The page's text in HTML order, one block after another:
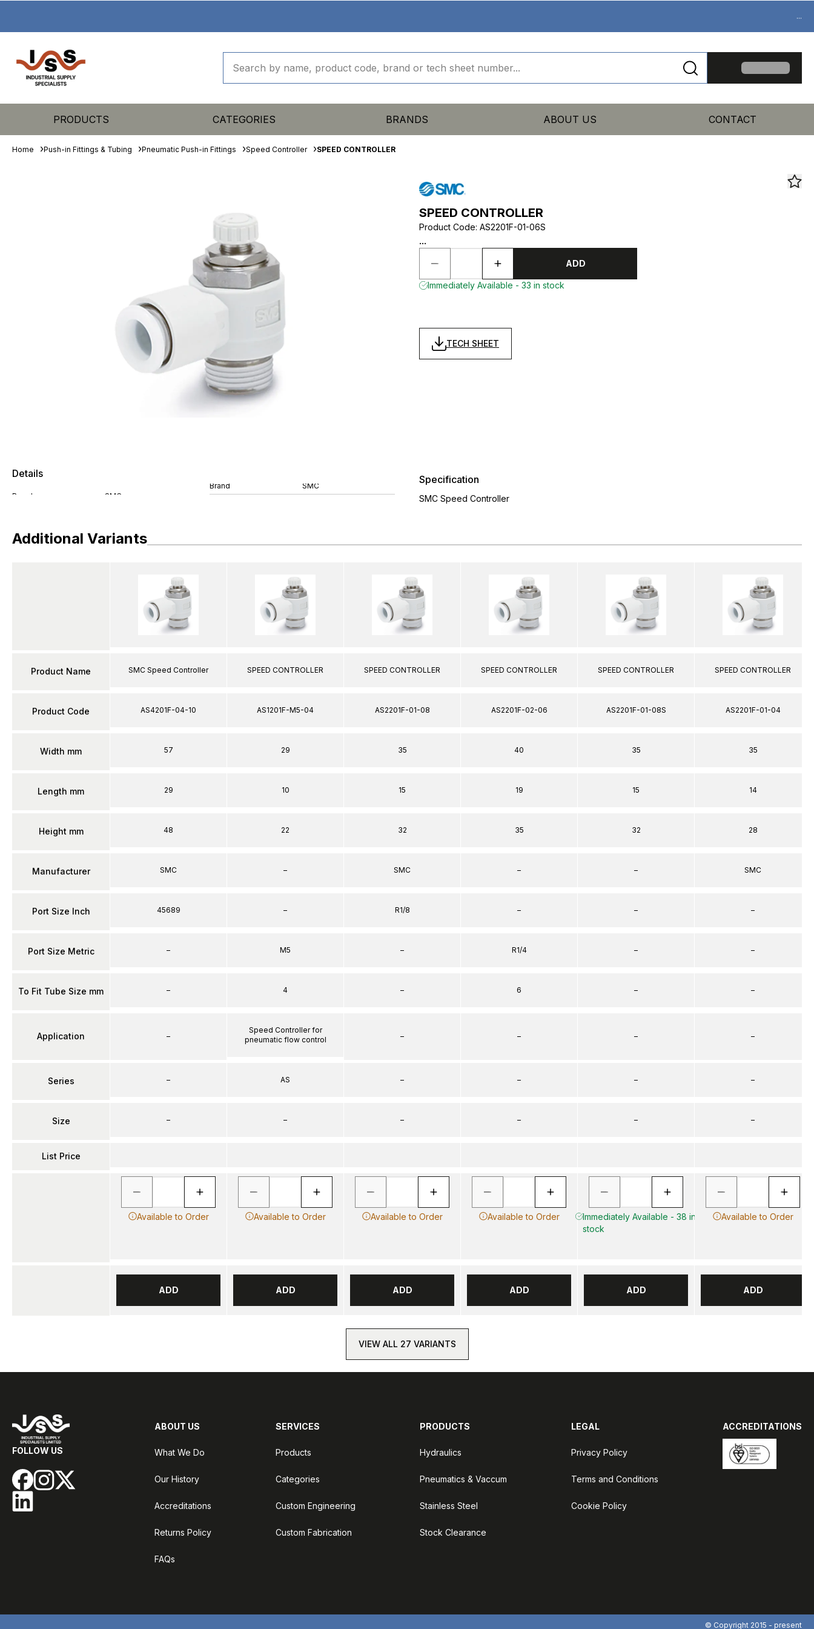
...
PRODUCTS CATEGORIES BRANDS ABOUT US CONTACT
Home Push-in Fittings & Tubing Pneumatic Push-in Fittings Speed Controller SPEED CONTROLLER
SPEED CONTROLLER
Product Code: AS2201F-01-06S
...
ADD
Immediately Available - 33 in stock
TECH SHEET
Details
Brand SMC
Specification
SMC Speed Controller
Additional Variants
Product Name
Product Code
Width mm
Length mm
Height mm
Manufacturer
Port Size Inch
Port Size Metric
To Fit Tube Size mm
Application
Series
Size
List Price
SMC Speed Controller
AS4201F-04-10
57
29
48
SMC
45689
–
–
–
–
–
Available to Order
ADD
SPEED CONTROLLER
AS1201F-M5-04
29
10
22
–
–
M5
4
Speed Controller for
pneumatic flow control
AS
–
Available to Order
ADD
SPEED CONTROLLER
AS2201F-01-08
35
15
32
SMC
R1/8
–
–
–
–
–
Available to Order
ADD
SPEED CONTROLLER
AS2201F-02-06
40
19
35
–
–
R1/4
6
–
–
–
Available to Order
ADD
SPEED CONTROLLER
AS2201F-01-08S
35
15
32
–
–
–
–
–
–
–
Immediately Available - 38 in
stock
ADD
SPEED CONTROLLER
AS2201F-01-04
35
14
28
SMC
–
–
–
–
–
–
Available to Order
ADD
VIEW ALL 27 VARIANTS
FOLLOW US
ABOUT US
What We Do
Our History
Accreditations
Returns Policy
FAQs
SERVICES
Products
Categories
Custom Engineering
Custom Fabrication
PRODUCTS
Hydraulics
Pneumatics & Vaccum
Stainless Steel
Stock Clearance
LEGAL
Privacy Policy
Terms and Conditions
Cookie Policy
ACCREDITATIONS
© Copyright 2015 - present